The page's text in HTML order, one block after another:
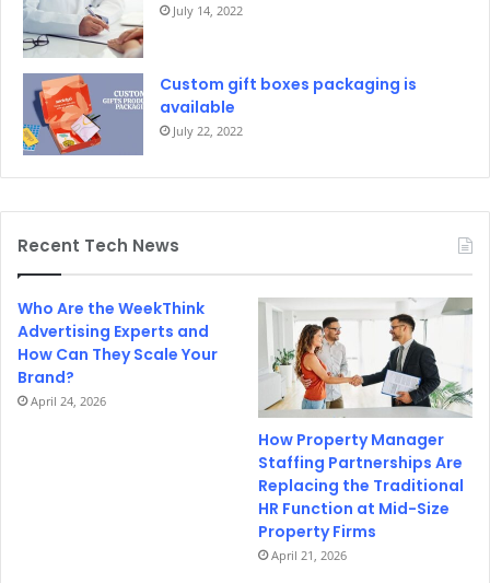
July 14, 2022
Custom gift boxes packaging is
available
July 22, 2022
Recent Tech News
Who Are the WeekThink
Advertising Experts and
How Can They Scale Your
Brand?
April 24, 2026
How Property Manager
Staffing Partnerships Are
Replacing the Traditional
HR Function at Mid-Size
Property Firms
April 21, 2026